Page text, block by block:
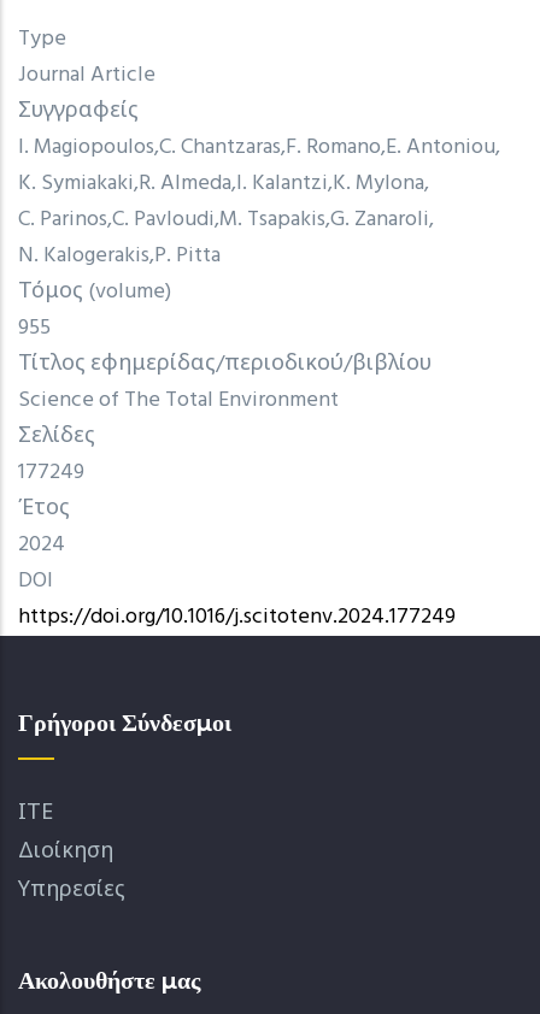
Type
Journal Article
Συγγραφείς
I. MagiopoulosC. Chantzaras F. Romano E. Antoniou
K. Symiakaki R. Almeda I. Kalantzi K. Mylona
C. ParinosC. Pavloudi M. TsapakisG. Zanaroli
N. Kalogerakis P. Pitta
Τόμος (volume)
955
Τίτλος εφημερίδας/περιοδικού/βιβλίου
Science of The Total Environment
Σελίδες
177249
Έτος
2024
DOI
https://doi.org/10.1016/j.scitotenv.2024.177249
Γρήγοροι Σύνδεσμοι
ΙΤΕ
Διοίκηση
Υπηρεσίες
Ακολουθήστε μας